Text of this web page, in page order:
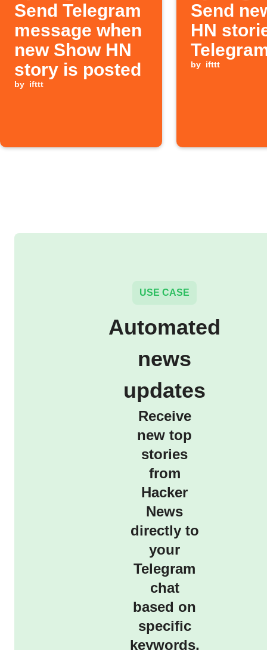
Send Telegram
message when
new Show HN
story is posted
by ifttt
Send
HN
by ifttt
USE CASE
Automated
news
updates
Receive
new top
stories
from
Hacker
News
directly to
your
Telegram
chat
based on
specific
keywords,